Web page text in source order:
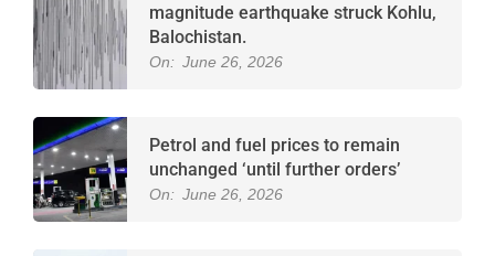
magnitude earthquake struck Kohlu,
Balochistan.
On: June 26, 2026
Petrol and fuel prices to remain
unchanged ‘until further orders’
On: June 26, 2026